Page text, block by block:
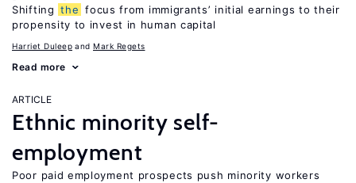
Shifting the focus from immigrants’ initial earnings to their
propensity to invest in human capital
Harriet Duleep Mark Regets
Read more
ARTICLE
Ethnic minority self-
employment
Poor paid employment prospects push minority workers